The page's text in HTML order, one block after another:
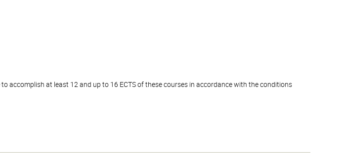
accomplish at least 12 and up to 16 ECTS of these courses in accordance with the conditions